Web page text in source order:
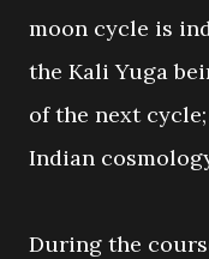
moon cycle is
the Kali Yuga
of the next
Indian
During the